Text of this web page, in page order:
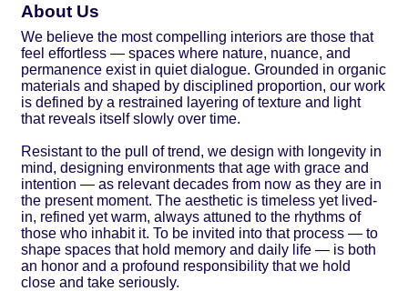
About Us
We believe the most compelling interiors are those that
feel effortless — spaces where nature, nuance, and
permanence exist in quiet dialogue. Grounded in organic
materials and shaped by disciplined proportion, our work
is defined by a restrained layering of texture and light
that reveals itself slowly over time.
Resistant to the pull of trend, we design with longevity in
mind, designing environments that age with grace and
intention — as relevant decades from now as they are in
the present moment. The aesthetic is timeless yet lived-
in, refined yet warm, always attuned to the rhythms of
those who inhabit it. To be invited into that process — to
shape spaces that hold memory and daily life — is both
an honor and a profound responsibility that we hold
close and take seriously.